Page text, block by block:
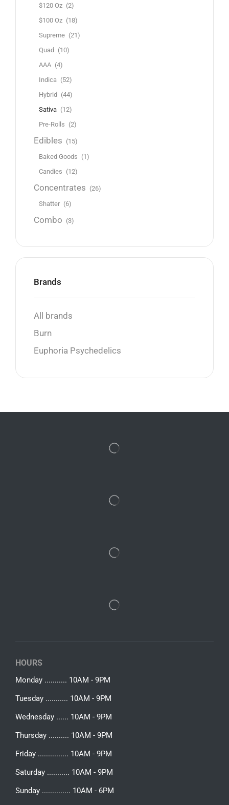
$120 Oz (2)
$100 Oz (18)
Supreme (21)
Quad (10)
AAA (4)
Indica (52)
Hybrid (44)
Sativa (12)
Pre-Rolls (2)
Edibles (15)
Baked Goods (1)
Candies (12)
Concentrates (26)
Shatter (6)
Combo (3)
Brands
All brands
Burn
Euphoria Psychedelics
HOURS
Monday ........... 10AM - 9PM
Tuesday ........... 10AM - 9PM
Wednesday ...... 10AM - 9PM
Thursday .......... 10AM - 9PM
Friday ............... 10AM - 9PM
Saturday ........... 10AM - 9PM
Sunday .............. 10AM - 6PM